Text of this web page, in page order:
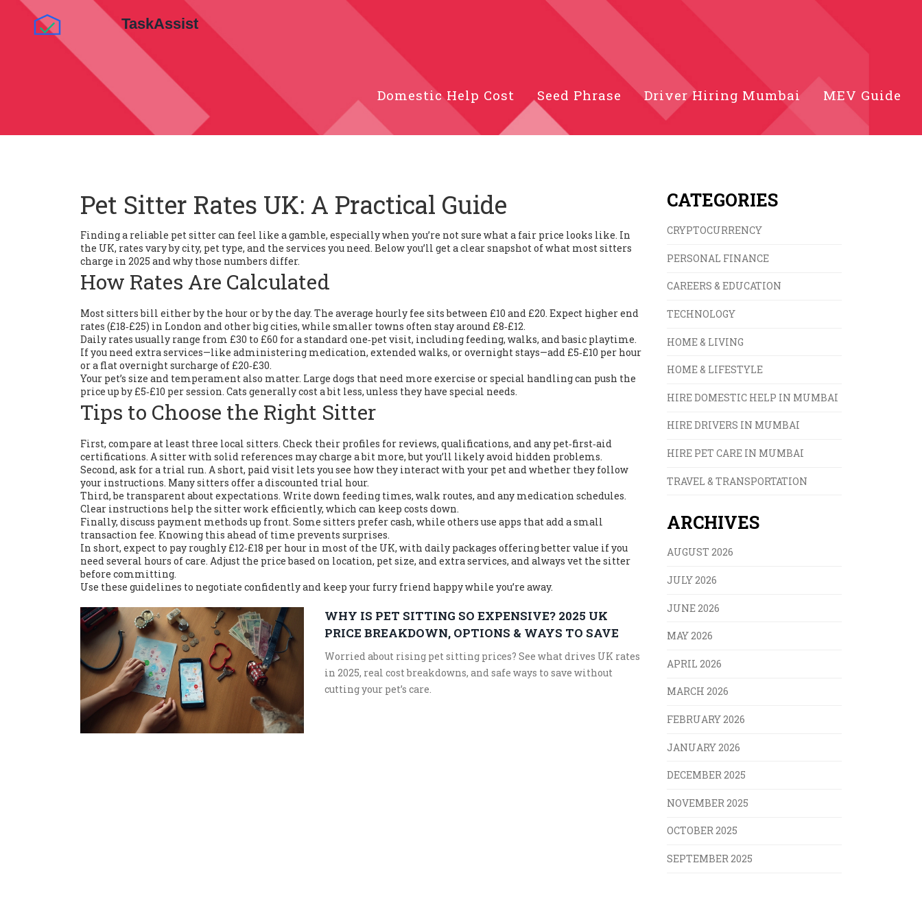
Domestic Help Cost Seed Phrase Driver Hiring Mumbai MEV Guide
Pet Sitter Rates UK: A Practical Guide
Finding a reliable pet sitter can feel like a gamble, especially when you’re not sure what a fair price looks like. In
the UK, rates vary by city, pet type, and the services you need. Below you’ll get a clear snapshot of what most sitters
charge in 2025 and why those numbers differ.
How Rates Are Calculated
Most sitters bill either by the hour or by the day. The average hourly fee sits between £10 and £20. Expect higher end
rates (£18‑£25) in London and other big cities, while smaller towns often stay around £8‑£12.
Daily rates usually range from £30 to £60 for a standard one‑pet visit, including feeding, walks, and basic playtime.
If you need extra services—like administering medication, extended walks, or overnight stays—add £5‑£10 per hour
or a flat overnight surcharge of £20‑£30.
Your pet’s size and temperament also matter. Large dogs that need more exercise or special handling can push the
price up by £5‑£10 per session. Cats generally cost a bit less, unless they have special needs.
Tips to Choose the Right Sitter
First, compare at least three local sitters. Check their profiles for reviews, qualifications, and any pet‑first‑aid
certifications. A sitter with solid references may charge a bit more, but you’ll likely avoid hidden problems.
Second, ask for a trial run. A short, paid visit lets you see how they interact with your pet and whether they follow
your instructions. Many sitters offer a discounted trial hour.
Third, be transparent about expectations. Write down feeding times, walk routes, and any medication schedules.
Clear instructions help the sitter work efficiently, which can keep costs down.
Finally, discuss payment methods up front. Some sitters prefer cash, while others use apps that add a small
transaction fee. Knowing this ahead of time prevents surprises.
In short, expect to pay roughly £12‑£18 per hour in most of the UK, with daily packages offering better value if you
need several hours of care. Adjust the price based on location, pet size, and extra services, and always vet the sitter
before committing.
Use these guidelines to negotiate confidently and keep your furry friend happy while you’re away.
WHY IS PET SITTING SO EXPENSIVE? 2025 UK
PRICE BREAKDOWN, OPTIONS & WAYS TO SAVE
Worried about rising pet sitting prices? See what drives UK rates
in 2025, real cost breakdowns, and safe ways to save without
cutting your pet’s care.
CATEGORIES
CRYPTOCURRENCY
PERSONAL FINANCE
CAREERS & EDUCATION
TECHNOLOGY
HOME & LIVING
HOME & LIFESTYLE
HIRE DOMESTIC HELP IN MUMBAI
HIRE DRIVERS IN MUMBAI
HIRE PET CARE IN MUMBAI
TRAVEL & TRANSPORTATION
ARCHIVES
AUGUST 2026
JULY 2026
JUNE 2026
MAY 2026
APRIL 2026
MARCH 2026
FEBRUARY 2026
JANUARY 2026
DECEMBER 2025
NOVEMBER 2025
OCTOBER 2025
SEPTEMBER 2025